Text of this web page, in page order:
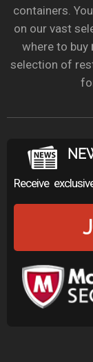
containers.
on our vast
where to buy
selection of
Receive